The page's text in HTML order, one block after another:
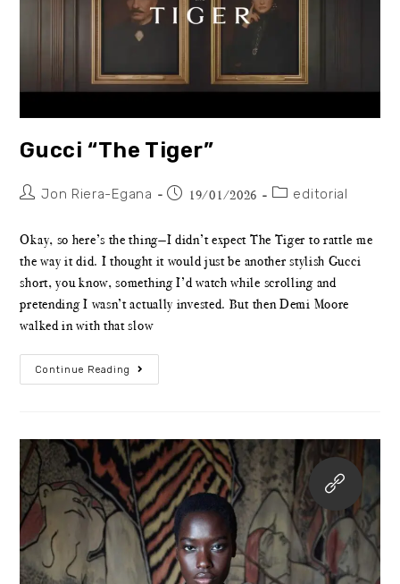
Gucci “The Tiger”
Jon Riera-Egana 19/01/2026 editorial
Okay, so here’s the thing—I didn’t expect The Tiger to rattle me
the way it did. I thought it would just be another stylish Gucci
short, you know, something I’d watch while scrolling and
pretending I wasn’t actually invested. But then Demi Moore
walked in with that slow
Continue Reading